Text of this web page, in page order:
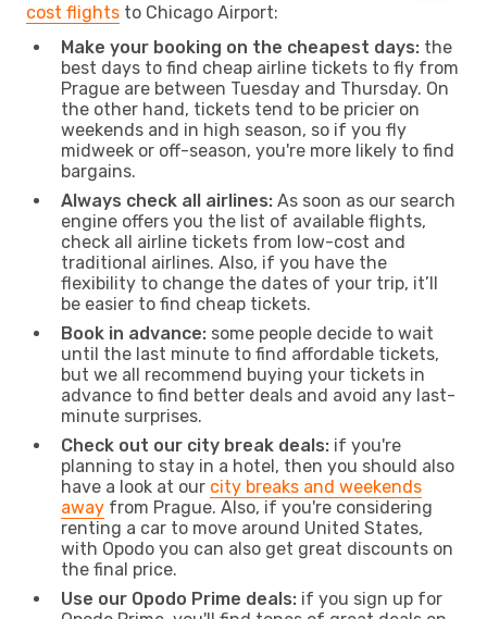
cost flights to Chicago Airport:
Make your booking on the cheapest days: the
best days to find cheap airline tickets to fly from
Prague are between Tuesday and Thursday. On
the other hand, tickets tend to be pricier on
weekends and in high season, so if you fly
midweek or off-season, you're more likely to find
bargains.
Always check all airlines: As soon as our search
engine offers you the list of available flights,
check all airline tickets from low-cost and
traditional airlines. Also, if you have the
flexibility to change the dates of your trip, it’ll
be easier to find cheap tickets.
Book in advance: some people decide to wait
until the last minute to find affordable tickets,
but we all recommend buying your tickets in
advance to find better deals and avoid any last-
minute surprises.
Check out our city break deals: if you're
planning to stay in a hotel, then you should also
have a look at our city breaks and weekends
away from Prague. Also, if you're considering
renting a car to move around United States,
with Opodo you can also get great discounts on
the final price.
Use our Opodo Prime deals: if you sign up for